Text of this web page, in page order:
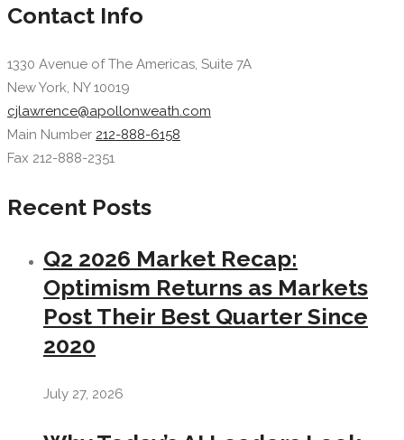
Contact Info
1330 Avenue of The Americas, Suite 7A
New York, NY 10019
cjlawrence@apollonweath.com
Main Number 212-888-6158
Fax 212-888-2351
Recent Posts
Q2 2026 Market Recap:
Optimism Returns as Markets
Post Their Best Quarter Since
2020
July 27, 2026